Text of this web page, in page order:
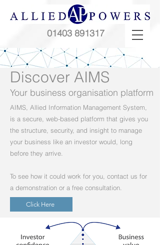
01403 891317
Discover AIMS
Your business organisation platform
AIMS, Allied Information Management System,
is a secure, web-based platform that gives you
the structure, security, and insight to manage
your business like an investor would, long
before they arrive.
To see how it could work for you, contact us for
a demonstration or a free consultation.
Click Here